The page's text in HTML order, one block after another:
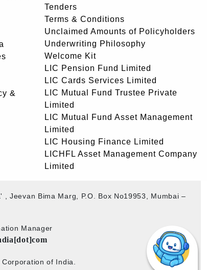
&
Tenders
Terms & Conditions
Unclaimed Amounts of Policyholders
Underwriting Philosophy
Welcome Kit
LIC Pension Fund Limited
LIC Cards Services Limited
LIC Mutual Fund Trustee Private
Limited
LIC Mutual Fund Asset Management
Limited
LIC Housing Finance Limited
LICHFL Asset Management Company
Limited
Jeevan Bima Marg, P.O. Box No19953, Mumbai –
Manager
of India.